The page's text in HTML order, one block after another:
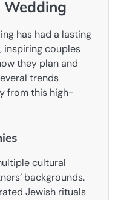
Wedding
has had a lasting
inspiring couples
they plan and
trends
from this high-
cultural
backgrounds.
Jewish rituals